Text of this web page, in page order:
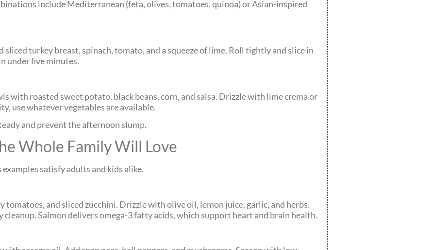
include Mediterranean (feta, olives, tomatoes, quinoa) or Asian-inspired
turkey breast, spinach, tomato, and a squeeze of lime. Roll tightly and slice in
under five minutes.
with roasted sweet potato, black beans, corn, and salsa. Drizzle with lime crema or
use whatever vegetables are available.
and prevent the afternoon slump.
Whole Family Will Love
satisfy adults and kids alike.
tomatoes, and sliced zucchini. Drizzle with olive oil, lemon juice, garlic, and herbs.
cleanup. Salmon delivers omega-3 fatty acids, which support heart and brain health.